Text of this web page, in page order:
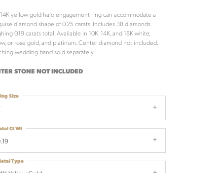
yellow gold halo engagement ring can accommodate a
diamond shape of 0.25 carats. Includes 38 diamonds
0.19 carats total. Available in 10K, 14K, and 18K white,
or rose gold, and platinum. Center diamond not included.
wedding band sold separately.
STONE NOT INCLUDED
Size
Ct Wt
Type